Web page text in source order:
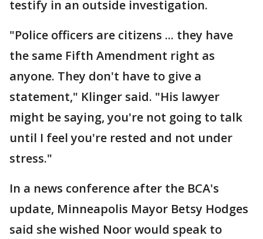
testify in an outside investigation.
"Police officers are citizens ... they have
the same Fifth Amendment right as
anyone. They don't have to give a
statement," Klinger said. "His lawyer
might be saying, you're not going to talk
until I feel you're rested and not under
stress."
In a news conference after the BCA's
update, Minneapolis Mayor Betsy Hodges
said she wished Noor would speak to